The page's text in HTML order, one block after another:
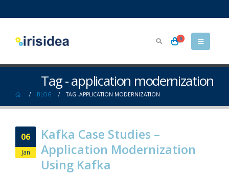
0
Tag - application modernization
BLOG TAG -APPLICATION MODERNIZATION
06
Jan
Kafka Case Studies –
Application Modernization
Using Kafka